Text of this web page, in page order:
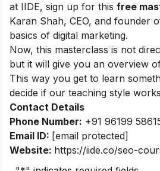
at IIDE, sign up for this free
Karan Shah, CEO, and founder
basics of digital marketing.
Now, this masterclass is not
but it will give you an overview
This way you get to learn
decide if our teaching style
Contact Details
Phone Number: +91 96199
Email ID: [email protected]
Website: https://iide.co/seo-